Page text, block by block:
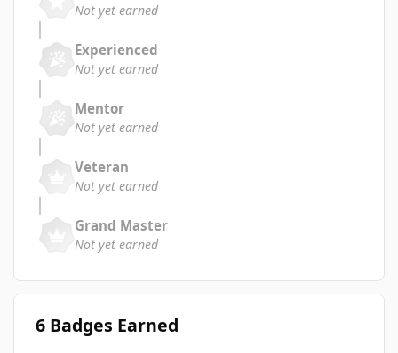
Not yet earned
Experienced
Not yet earned
Mentor
Not yet earned
Veteran
Not yet earned
Grand Master
Not yet earned
6 Badges Earned